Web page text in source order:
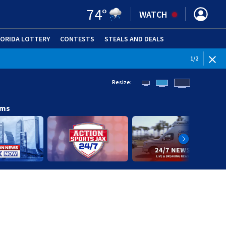
74° WATCH
LOTTERY CONTESTS STEALS AND DEALS
1/2
Resize: